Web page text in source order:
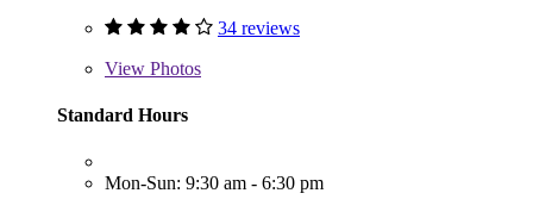
34 reviews
View Photos
Standard Hours
Mon-Sun: 9:30 am - 6:30 pm